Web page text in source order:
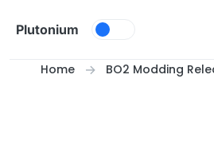
Plutonium
Home BO2 Modding